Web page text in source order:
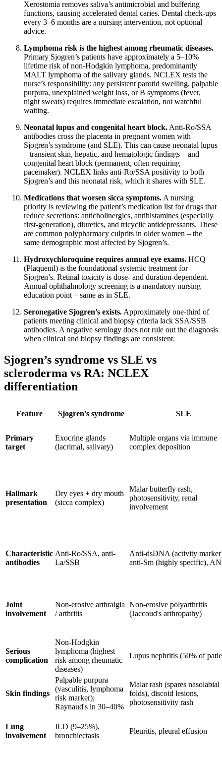
Xerostomia removes saliva’s antimicrobial and buffering
functions, causing accelerated dental caries. Dental check-ups
every 3–6 months are a nursing intervention, not optional
advice.
Lymphoma risk is the highest among rheumatic diseases.
Primary Sjogren’s patients have approximately a 5–10%
lifetime risk of non-Hodgkin lymphoma, predominantly
MALT lymphoma of the salivary glands. NCLEX tests the
nurse’s responsibility: any persistent parotid swelling, palpable
purpura, unexplained weight loss, or B symptoms (fever,
night sweats) requires immediate escalation, not watchful
waiting.
Neonatal lupus and congenital heart block. Anti-Ro/SSA
antibodies cross the placenta in pregnant women with
Sjogren’s syndrome (and SLE). This can cause neonatal lupus
– transient skin, hepatic, and hematologic findings – and
congenital heart block (permanent, often requiring
pacemaker). NCLEX links anti-Ro/SSA positivity to both
Sjogren’s and this neonatal risk, which it shares with SLE.
Medications that worsen sicca symptoms. A nursing
priority is reviewing the patient’s medication list for drugs that
reduce secretions: anticholinergics, antihistamines (especially
first-generation), diuretics, and tricyclic antidepressants. These
are common polypharmacy culprits in older women – the
same demographic most affected by Sjogren’s.
Hydroxychloroquine requires annual eye exams. HCQ
(Plaquenil) is the foundational systemic treatment for
Sjogren’s. Retinal toxicity is dose- and duration-dependent.
Annual ophthalmology screening is a mandatory nursing
education point – same as in SLE.
Seronegative Sjogren’s exists. Approximately one-third of
patients meeting clinical and biopsy criteria lack SSA/SSB
antibodies. A negative serology does not rule out the diagnosis
when clinical and biopsy findings are consistent.
Sjogren’s syndrome vs SLE vs
scleroderma vs RA: NCLEX
differentiation
Feature Sjogren's syndrome SLE
Primary
target
Exocrine glands
(lacrimal, salivary)
Multiple organs via immune
complex deposition
Hallmark
presentation
Dry eyes + dry mouth
(sicca complex)
Malar butterfly rash,
photosensitivity, renal
involvement
Characteristic
antibodies
Anti-Ro/SSA, anti-
La/SSB
Anti-dsDNA (activity
anti-Sm (highly specific),
Joint
involvement
Non-erosive arthralgia
/ arthritis
Non-erosive polyarthritis
(Jaccoud's arthropathy)
Serious
complication
Non-Hodgkin
lymphoma (highest
risk among rheumatic
diseases)
Lupus nephritis (50% of
Skin findings
Palpable purpura
(vasculitis, lymphoma
risk marker);
Raynaud's in 30–40%
Malar rash (spares nasolabial
folds), discoid lesions,
photosensitivity rash
Lung
involvement
ILD (9–25%),
bronchiectasis
Pleuritis, pleural effusion